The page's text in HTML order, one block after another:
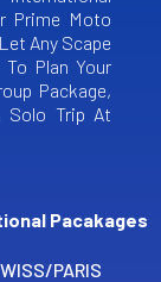
Prime Moto
Any Scape
Plan Your
Package,
Solo Trip At
Pacakages
PARIS